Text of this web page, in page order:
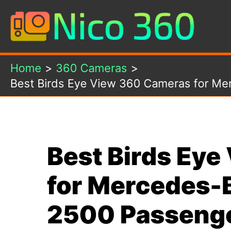
Skip
content
Home
360 Cameras
Best Birds Eye View 360 Cameras for
Best Birds
for Mercedes-
2500